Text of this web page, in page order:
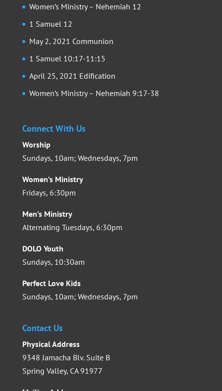
Women’s Ministry – Nehemiah 12
1 Samuel 12
May 2, 2021 Communion
1 Samuel 10:17-11:15
April 25, 2021 Edification
Women’s Ministry – Nehemiah 9:17-38
Connect With Us
Worship
Sundays, 10am; Wednesdays, 7pm
Women’s Ministry
Fridays, 6:30pm
Men’s Ministry
Alternating Tuesdays, 6:30pm
DOLO Youth
Sundays, 10:30am
Perfect Love Kids
Sundays, 10am; Wednesdays, 7pm
Contact Us
Physical Address
9348 Jamacha Blv. Suite B
Spring Valley, CA 91977